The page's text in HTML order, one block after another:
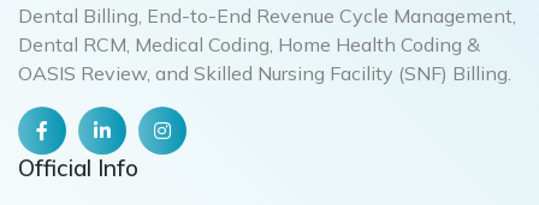
Dental Billing, End-to-End Revenue Cycle Management,
Dental RCM, Medical Coding, Home Health Coding &
OASIS Review, and Skilled Nursing Facility (SNF) Billing.
Official Info